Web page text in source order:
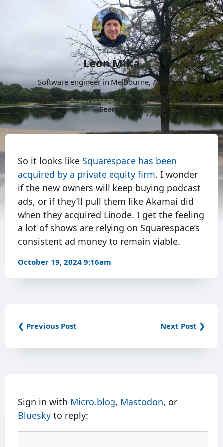
Leon Mika
Software engineer in Melbourne, Australia.
About
Now Projects Archive Follow
More
Search
So it looks like Squarespace has been
acquired by a private equity firm. I wonder
if the new owners will keep buying podcast
ads, or if they’ll pull them like Akamai did
when they acquired Linode. I get the feeling
a lot of shows are relying on Squarespace’s
consistent ad money to remain viable.
October 19, 2024 9:16am
❮ Previous Post Next Post ❯
Sign in with Micro.blog, Mastodon, or
Bluesky to reply: